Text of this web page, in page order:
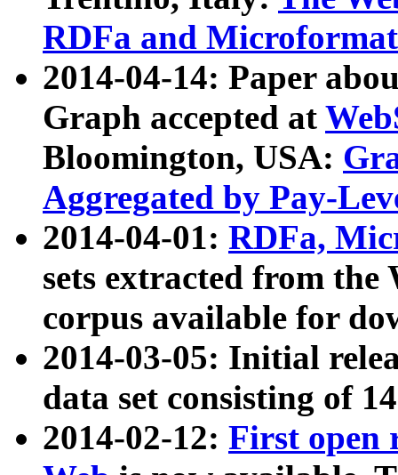
RDFa and Microformat
2014-04-14: Paper
Graph accepted at
Bloomington, USA:
Aggregated by Pay-
2014-04-01: RDFa,
sets extracted from
corpus available for
2014-03-05: Initial
data set consisting of
2014-02-12: First open